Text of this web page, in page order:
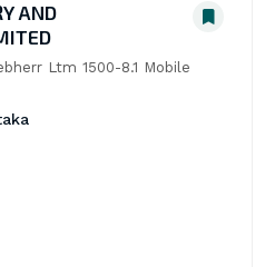
AND
Ltm 1500-8.1 Mobile